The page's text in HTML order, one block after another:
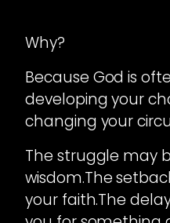
Why?
Because God is
developing your
changing your
The struggle may
wisdom.The
your faith.The